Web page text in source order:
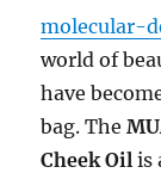
molecular-
world of
have
bag. The
Cheek Oil is